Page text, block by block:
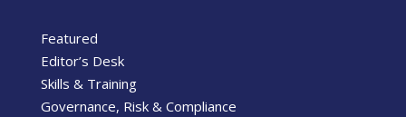
Featured
Editor’s Desk
Skills & Training
Governance, Risk & Compliance